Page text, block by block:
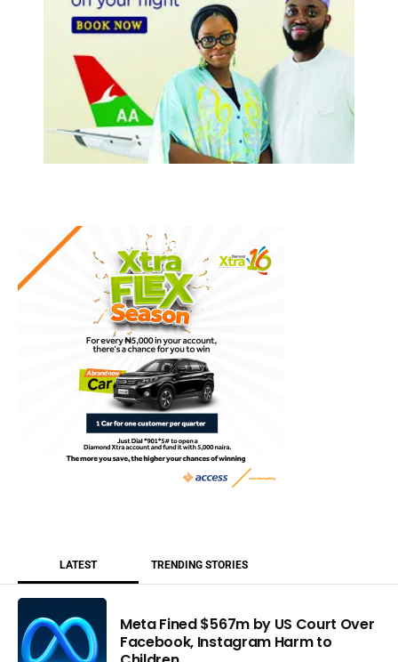
LATEST TRENDING STORIES
Meta Fined $567m by US Court Over
Facebook, Instagram Harm to